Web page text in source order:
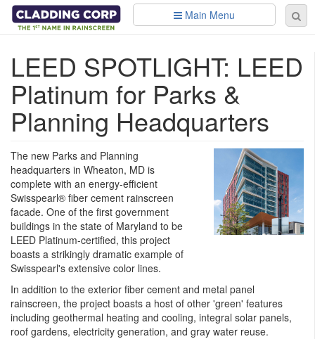
Skip to main content
Main Menu
LEED SPOTLIGHT: LEED
Platinum for Parks &
Planning Headquarters
The new Parks and Planning
headquarters in Wheaton, MD is
complete with an energy-efficient
Swisspearl® fiber cement rainscreen
facade. One of the first government
buildings in the state of Maryland to be
LEED Platinum-certified, this project
boasts a strikingly dramatic example of
Swisspearl's extensive color lines.
In addition to the exterior fiber cement and metal panel
rainscreen, the project boasts a host of other 'green' features
including geothermal heating and cooling, integral solar panels,
roof gardens, electricity generation, and gray water reuse.